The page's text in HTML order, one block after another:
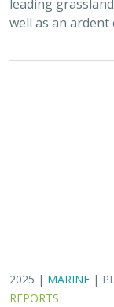
well as an ardent
2025 | MARINE |
REPORTS